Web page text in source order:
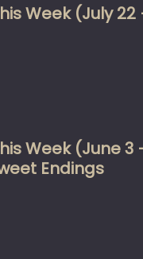
Week (July 22
Week (June 3
Endings